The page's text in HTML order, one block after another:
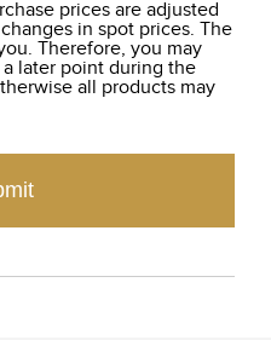
prices are adjusted
in spot prices. The
Therefore, you may
later point during the
all products may